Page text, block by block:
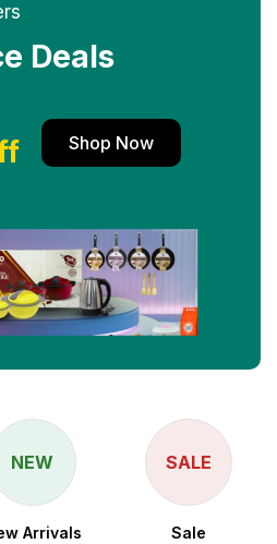
Deals
Shop Now
NEW
Arrivals
SALE
Sale